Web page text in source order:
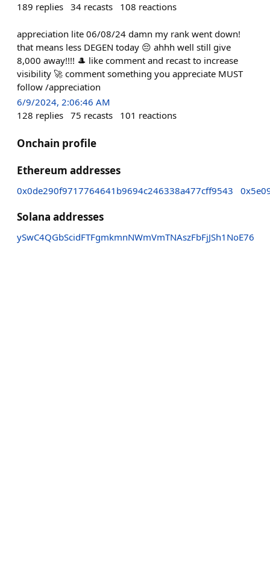
189 replies 34 recasts 108 reactions
appreciation lite 06/08/24 damn my rank went down!
that means less DEGEN today 😔 ahhh well still give
8,000 away!!!! 🎩 like comment and recast to increase
visibility 🚀 comment something you appreciate MUST
follow /appreciation
6/9/2024, 2:06:46 AM
128 replies 75 recasts 101 reactions
Onchain profile
Ethereum addresses
0x0de290f9717764641b9694c246338a477cff9543
Solana addresses
ySwC4QGbScidFTFgmkmnNWmVmTNAszFbFjJSh1NoE76